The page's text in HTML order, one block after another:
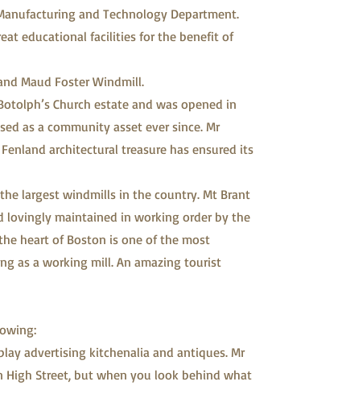
and Technology Department.
educational facilities for the benefit of
Maud Foster Windmill.
Church estate and was opened in
as a community asset ever since. Mr
architectural treasure has ensured its
largest windmills in the country. Mt Brant
lovingly maintained in working order by the
heart of Boston is one of the most
as a working mill. An amazing tourist
advertising kitchenalia and antiques. Mr
High Street, but when you look behind what